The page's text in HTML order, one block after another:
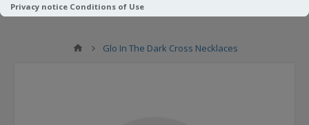
Privacy notice Conditions of Use
Glo In The Dark Cross Necklaces